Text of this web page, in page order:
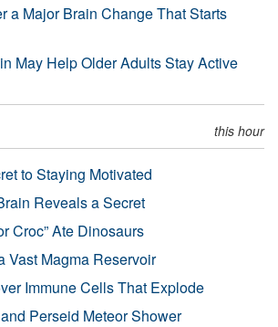
a Major Brain Change That Starts
May Help Older Adults Stay Active
this hour
to Staying Motivated
Reveals a Secret
Croc” Ate Dinosaurs
Vast Magma Reservoir
Immune Cells That Explode
Perseid Meteor Shower